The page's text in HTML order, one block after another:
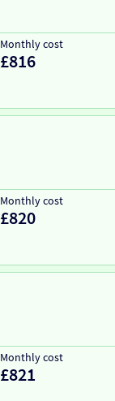
Monthly cost
£816
Monthly cost
£820
Monthly cost
£821